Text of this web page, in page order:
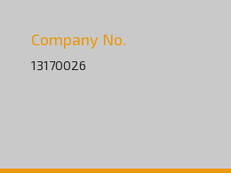
Company No.
13170026